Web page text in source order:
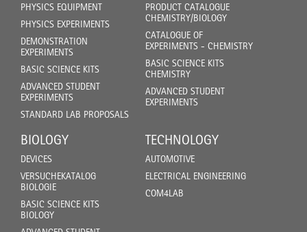
PHYSICS EQUIPMENT
PHYSICS EXPERIMENTS
DEMONSTRATION
EXPERIMENTS
BASIC SCIENCE KITS
ADVANCED STUDENT
EXPERIMENTS
STANDARD LAB PROPOSALS
PRODUCT CATALOGUE
CHEMISTRY/BIOLOGY
CATALOGUE OF
EXPERIMENTS - CHEMISTRY
BASIC SCIENCE KITS
CHEMISTRY
ADVANCED STUDENT
EXPERIMENTS
BIOLOGY
DEVICES
VERSUCHEKATALOG
BIOLOGIE
BASIC SCIENCE KITS
BIOLOGY
TECHNOLOGY
AUTOMOTIVE
ELECTRICAL ENGINEERING
COM4LAB